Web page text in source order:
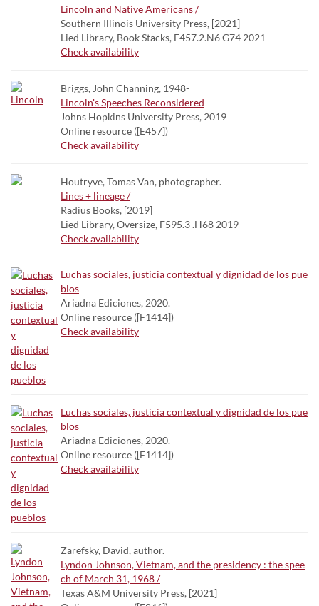
Lincoln and Native Americans /
Southern Illinois University Press, [2021]
Lied Library, Book Stacks, E457.2.N6 G74 2021
Check availability
Briggs, John Channing, 1948-
Lincoln's Speeches Reconsidered
Johns Hopkins University Press, 2019
Online resource ([E457])
Check availability
Houtryve, Tomas Van, photographer.
Lines + lineage /
Radius Books, [2019]
Lied Library, Oversize, F595.3 .H68 2019
Check availability
Luchas sociales, justicia contextual y dignidad de los pue
blos
Ariadna Ediciones, 2020.
Online resource ([F1414])
Check availability
Luchas sociales, justicia contextual y dignidad de los pue
blos
Ariadna Ediciones, 2020.
Online resource ([F1414])
Check availability
Zarefsky, David, author.
Lyndon Johnson, Vietnam, and the presidency : the spee
ch of March 31, 1968 /
Texas A&M University Press, [2021]